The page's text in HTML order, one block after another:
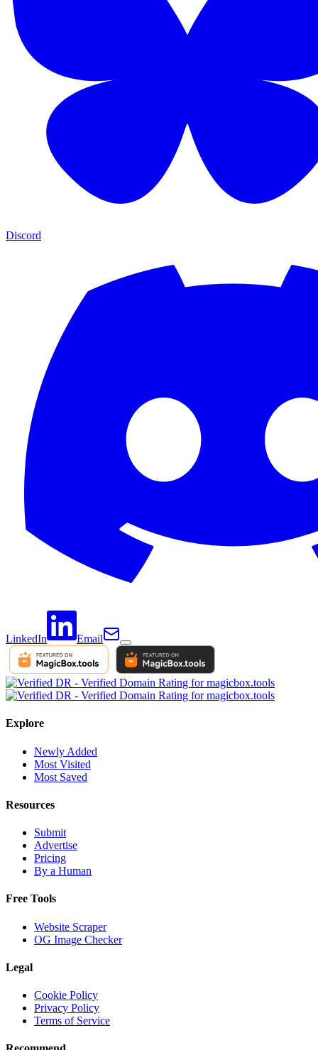
Discord
LinkedIn Email
Explore
Newly Added
Most Visited
Most Saved
Resources
Submit
Advertise
Pricing
By a Human
Free Tools
Website Scraper
OG Image Checker
Legal
Cookie Policy
Privacy Policy
Terms of Service